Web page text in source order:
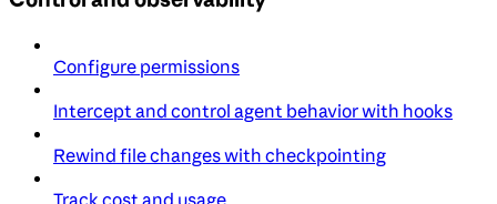
Configure permissions
Intercept and control agent behavior with hooks
Rewind file changes with checkpointing
Track cost and usage